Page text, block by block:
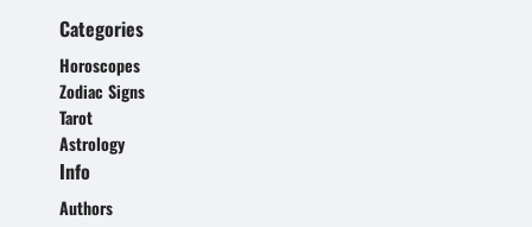
Categories
Horoscopes
Zodiac Signs
Tarot
Astrology
Info
Authors